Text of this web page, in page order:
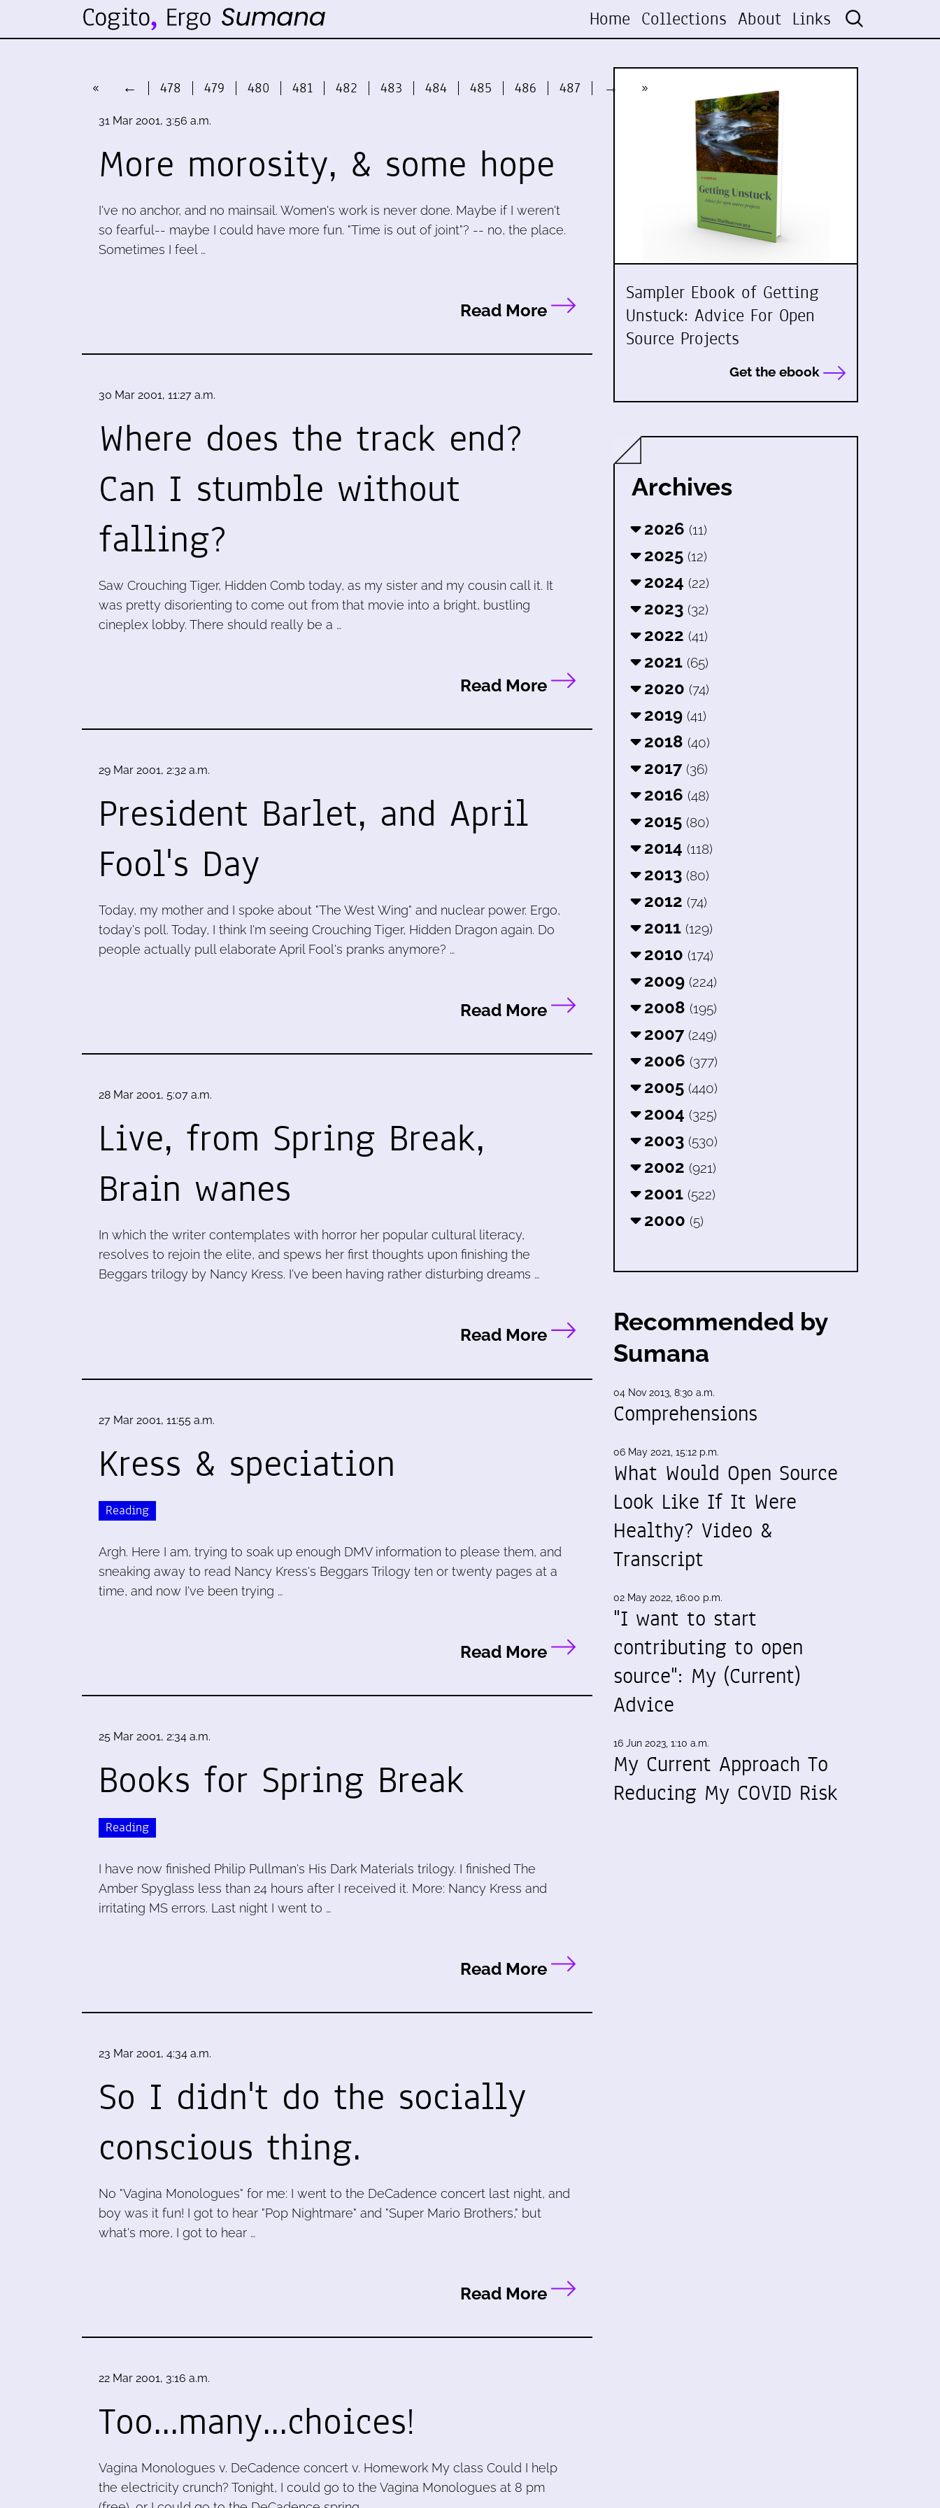
Home Collections About Links
« ← 478 479 480 481 482 483 484 485 486 487 → »
31 Mar 2001, 3:56 a.m.
More morosity, & some hope
I've no anchor, and no mainsail. Women's work is never done. Maybe if I weren't
so fearful-- maybe I could have more fun. "Time is out of joint"? -- no, the place.
Sometimes I feel …
Read More
30 Mar 2001, 11:27 a.m.
Where does the track end?
Can I stumble without
falling?
Saw Crouching Tiger, Hidden Comb today, as my sister and my cousin call it. It
was pretty disorienting to come out from that movie into a bright, bustling
cineplex lobby. There should really be a …
Read More
29 Mar 2001, 2:32 a.m.
President Barlet, and April
Fool's Day
Today, my mother and I spoke about "The West Wing" and nuclear power. Ergo,
today's poll. Today, I think I'm seeing Crouching Tiger, Hidden Dragon again. Do
people actually pull elaborate April Fool's pranks anymore? …
Read More
28 Mar 2001, 5:07 a.m.
Live, from Spring Break,
Brain wanes
In which the writer contemplates with horror her popular cultural literacy,
resolves to rejoin the elite, and spews her first thoughts upon finishing the
Beggars trilogy by Nancy Kress. I've been having rather disturbing dreams …
Read More
27 Mar 2001, 11:55 a.m.
Kress & speciation
Reading
Argh. Here I am, trying to soak up enough DMV information to please them, and
sneaking away to read Nancy Kress's Beggars Trilogy ten or twenty pages at a
time, and now I've been trying …
Read More
25 Mar 2001, 2:34 a.m.
Books for Spring Break
Reading
I have now finished Philip Pullman's His Dark Materials trilogy. I finished The
Amber Spyglass less than 24 hours after I received it. More: Nancy Kress and
irritating MS errors. Last night I went to …
Read More
23 Mar 2001, 4:34 a.m.
So I didn't do the socially
conscious thing.
No "Vagina Monologues" for me: I went to the DeCadence concert last night, and
boy was it fun! I got to hear "Pop Nightmare" and "Super Mario Brothers," but
what's more, I got to hear …
Read More
22 Mar 2001, 3:16 a.m.
Too...many...choices!
Vagina Monologues v. DeCadence concert v. Homework My class Could I help
the electricity crunch? Tonight, I could go to the Vagina Monologues at 8 pm
Sampler Ebook of Getting
Unstuck: Advice For Open
Source Projects
Get the ebook
Archives
2026 (11)
2025 (12)
2024 (22)
2023 (32)
2022 (41)
2021 (65)
2020 (74)
2019 (41)
2018 (40)
2017 (36)
2016 (48)
2015 (80)
2014 (118)
2013 (80)
2012 (74)
2011 (129)
2010 (174)
2009 (224)
2008 (195)
2007 (249)
2006 (377)
2005 (440)
2004 (325)
2003 (530)
2002 (921)
2001 (522)
2000 (5)
Recommended by
Sumana
04 Nov 2013, 8:30 a.m.
Comprehensions
06 May 2021, 15:12 p.m.
What Would Open Source
Look Like If It Were
Healthy? Video &
Transcript
02 May 2022, 16:00 p.m.
"I want to start
contributing to open
source": My (Current)
Advice
16 Jun 2023, 1:10 a.m.
My Current Approach To
Reducing My COVID Risk